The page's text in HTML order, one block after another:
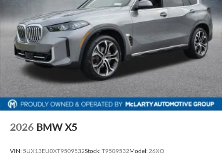
competitive financing options, nationwide shipping
assistance, and top-dollar trade evaluations.
Contact our team today to confirm availability, schedule
your test drive, or request a personalized video walkaround.
Call us today at 501-224-3200!
2026 BMW X5
VIN: 5UX13EU0XT9509532Stock:T9509532Model: 26XO